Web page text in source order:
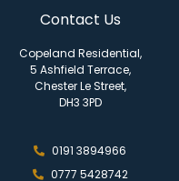
Contact Us
Copeland Residential,
5 Ashfield Terrace,
Chester Le Street,
DH3 3PD
0191 3894966
0777 5428742